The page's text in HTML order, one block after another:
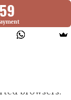
that is
browsers.